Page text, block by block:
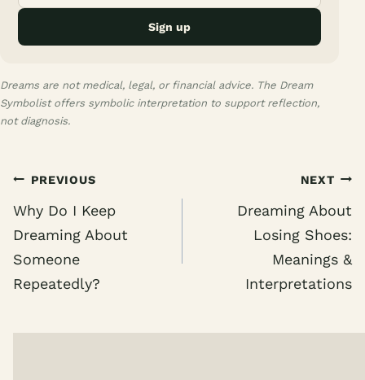
Sign up
Dreams are not medical, legal, or financial advice. The Dream
Symbolist offers symbolic interpretation to support reflection,
not diagnosis.
Post
navigation
PREVIOUS
Why Do I Keep
Dreaming About
Someone
Repeatedly?
NEXT
Dreaming About
Losing Shoes:
Meanings &
Interpretations